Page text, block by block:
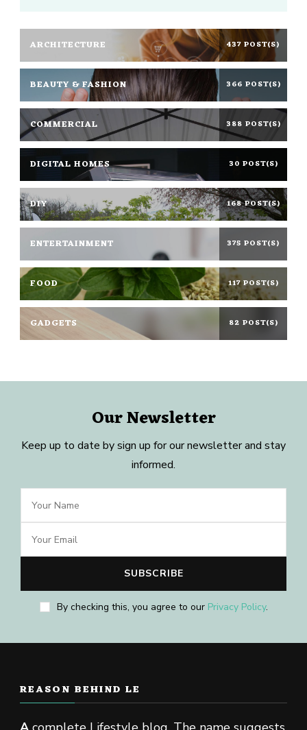
ARCHITECTURE 437 POST(S)
BEAUTY & FASHION 366 POST(S)
COMMERCIAL 388 POST(S)
DIGITAL HOMES 30 POST(S)
DIY 168 POST(S)
ENTERTAINMENT 375 POST(S)
FOOD 117 POST(S)
GADGETS 82 POST(S)
Our Newsletter
Keep up to date by sign up for our newsletter and stay
informed.
By checking this, you agree to our Privacy Policy.
REASON BEHIND LE